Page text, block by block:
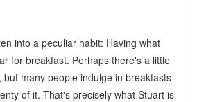
into a peculiar habit: Having what
for breakfast. Perhaps there's a little
many people indulge in breakfasts
of it. That's precisely what Stuart is